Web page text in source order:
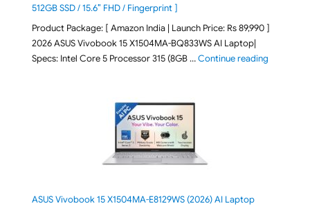
512GB SSD / 15.6″ FHD / Fingerprint ]
Product Package: [ Amazon India | Launch Price: Rs 89,990 ]
2026 ASUS Vivobook 15 X1504MA-BQ833WS AI Laptop|
Specs: Intel Core 5 Processor 315 (8GB …Continue reading"ASUS
ASUS Vivobook 15 X1504MA-E8129WS (2026) AI Laptop